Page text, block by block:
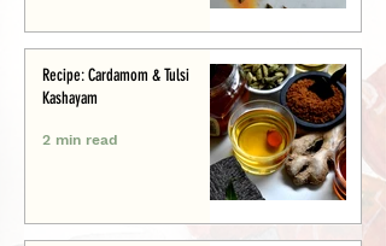
Recipe: Cardamom & Tulsi
Kashayam
2 min read